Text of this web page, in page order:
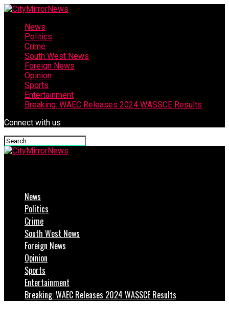
News
Politics
Crime
South West News
Foreign News
Opinion
Sports
Entertainment
Breaking: WAEC Releases 2024 WASSCE Results
Connect with us
News
Politics
Crime
South West News
Foreign News
Opinion
Sports
Entertainment
Breaking: WAEC Releases 2024 WASSCE Results